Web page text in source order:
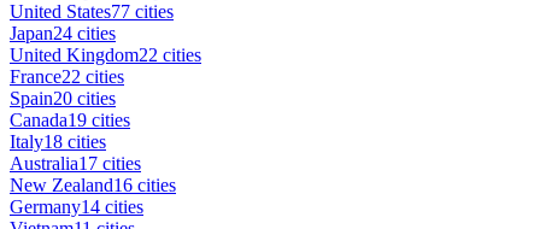
United States77 cities
Japan24 cities
United Kingdom22 cities
France22 cities
Spain20 cities
Canada19 cities
Italy18 cities
Australia17 cities
New Zealand16 cities
Germany14 cities